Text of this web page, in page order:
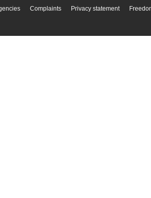
Complaints Privacy statement